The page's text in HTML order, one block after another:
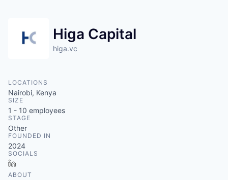
Higa Capital
higa.vc
LOCATIONS
Nairobi, Kenya
SIZE
1 - 10 employees
STAGE
Other
FOUNDED IN
2024
SOCIALS
ABOUT